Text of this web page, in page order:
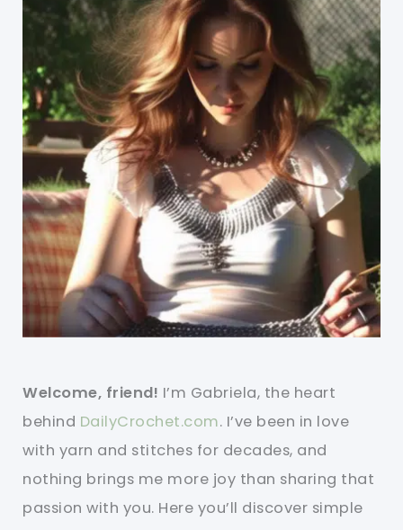
Welcome, friend! I’m Gabriela, the heart
behind DailyCrochet.com. I’ve been in love
with yarn and stitches for decades, and
nothing brings me more joy than sharing that
passion with you. Here you’ll discover simple